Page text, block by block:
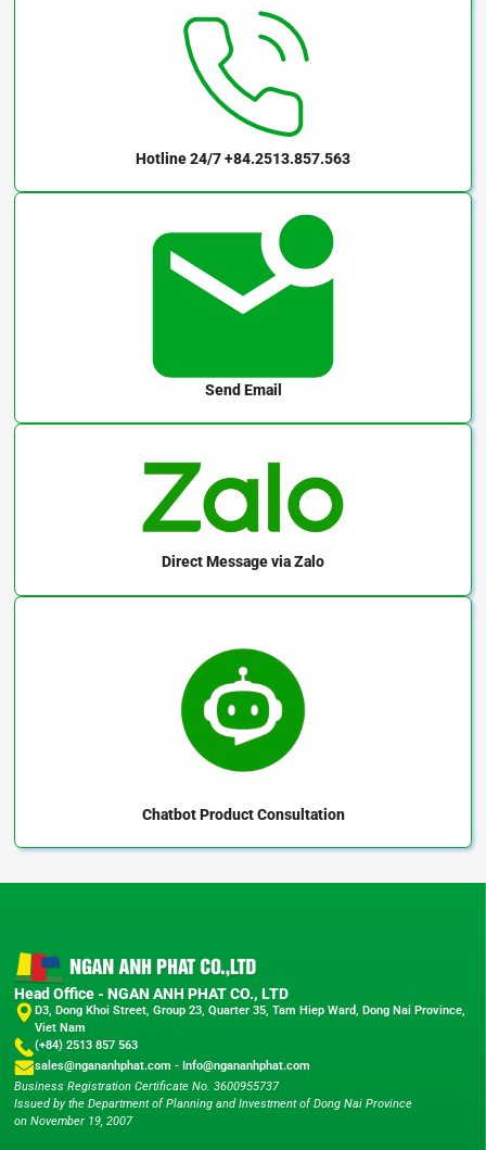
Hotline 24/7+84.2513.857.563
Send Email
Direct Messagevia Zalo
ChatbotProduct Consultation
Head Office - NGAN ANH PHAT CO., LTD
D3, Dong Khoi Street, Group 23, Quarter 35, Tam Hiep Ward, Dong Nai Province,
Viet Nam
(+84) 2513 857 563
sales@ngananhphat.com - Info@ngananhphat.com
Business Registration Certificate No. 3600955737
Issued by the Department of Planning and Investment of Dong Nai Province
on November 19, 2007